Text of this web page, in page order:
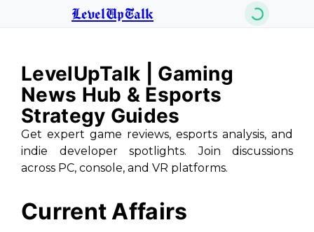
LevelUpTalk
LevelUpTalk | Gaming
News Hub & Esports
Strategy Guides
Get expert game reviews, esports analysis, and
indie developer spotlights. Join discussions
across PC, console, and VR platforms.
Current Affairs